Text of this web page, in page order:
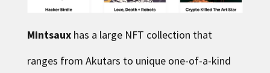
Mintsaux has a large NFT collection that
ranges from Akutars to unique one-of-a-kind